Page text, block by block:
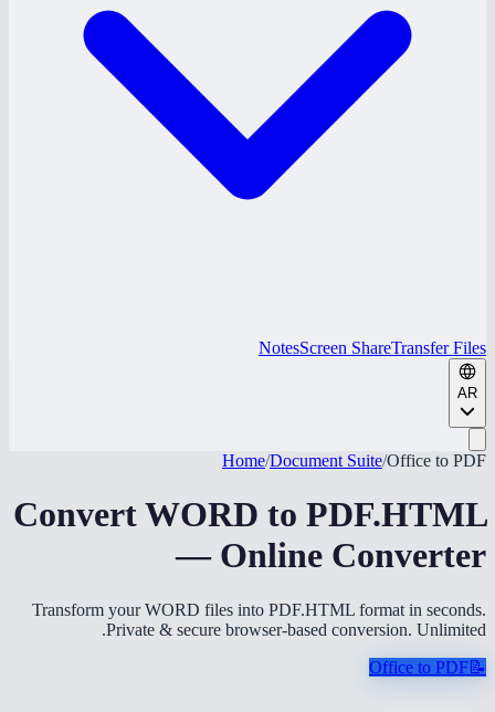
NotesScreen ShareTransfer Files
AR
Home/Document Suite/Office to PDF
Convert WORD to PDF.HTML
— Online Converter
Transform your WORD files into PDF.HTML format in seconds.
Private & secure browser-based conversion. Unlimited.
📝
Office to PDF